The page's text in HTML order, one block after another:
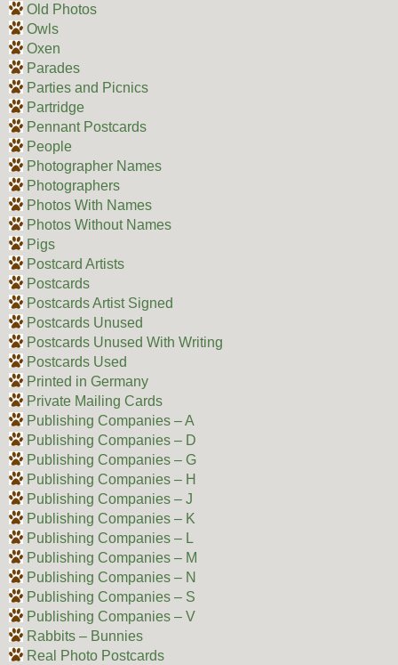
Old Photos
Owls
Oxen
Parades
Parties and Picnics
Partridge
Pennant Postcards
People
Photographer Names
Photographers
Photos With Names
Photos Without Names
Pigs
Postcard Artists
Postcards
Postcards Artist Signed
Postcards Unused
Postcards Unused With Writing
Postcards Used
Printed in Germany
Private Mailing Cards
Publishing Companies – A
Publishing Companies – D
Publishing Companies – G
Publishing Companies – H
Publishing Companies – J
Publishing Companies – K
Publishing Companies – L
Publishing Companies – M
Publishing Companies – N
Publishing Companies – S
Publishing Companies – V
Rabbits – Bunnies
Real Photo Postcards